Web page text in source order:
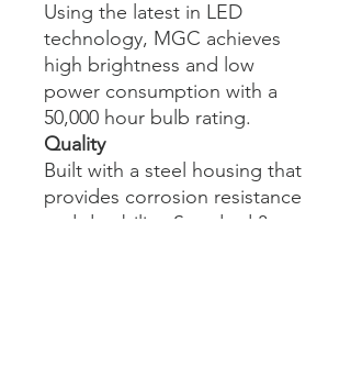
Using the latest in LED
technology, MGC achieves
high brightness and low
power consumption with a
50,000 hour bulb rating.
Quality
Built with a steel housing that
provides corrosion resistance
and durability. Standard 3